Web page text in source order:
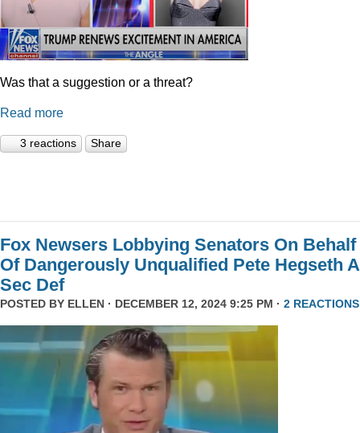
Was that a suggestion or a threat?
Read more
3 reactions Share
Fox Newsers Lobbying Senators On Behalf
Of Dangerously Unqualified Pete Hegseth
Sec Def
POSTED BY ELLEN · DECEMBER 12, 2024 9:25 PM · 2 REACTIONS